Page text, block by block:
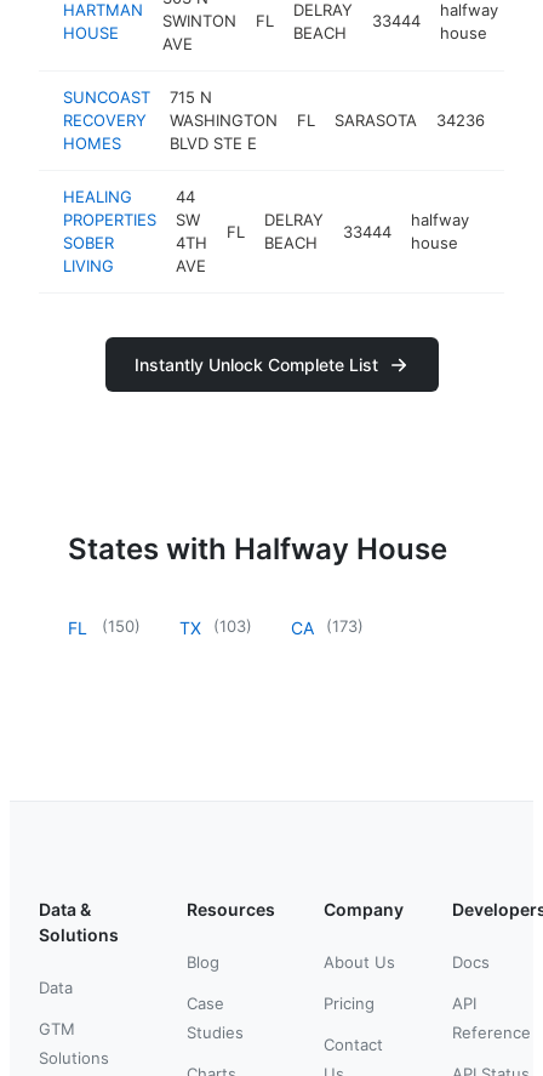
HARTMAN
HOUSE
SWINTON
AVE
FL
DELRAY
BEACH
33444
halfway
house
SUNCOAST
RECOVERY
HOMES
715 N
WASHINGTON
BLVD STE E
FL SARASOTA 34236
HEALING
PROPERTIES
SOBER
LIVING
44
SW
4TH
AVE
FL
DELRAY
BEACH
33444
halfway
house
Instantly Unlock Complete List
States with Halfway House
FL (150) TX (103) CA (173)
Data &
Solutions
Data
GTM
Solutions
Resources
Blog
Case
Studies
Company
About Us
Pricing
Contact
Docs
API
Reference